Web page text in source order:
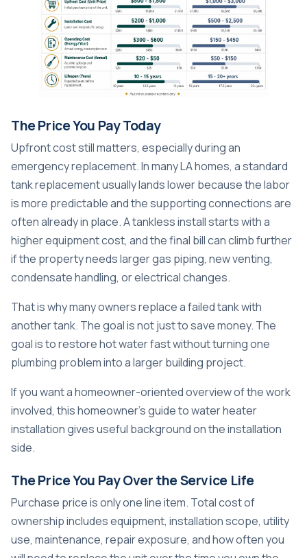
The Price You Pay Today
Upfront cost still matters, especially during an
emergency replacement. In many LA homes, a standard
tank replacement usually lands lower because the labor
is more predictable and the supporting connections are
often already in place. A tankless install starts with a
higher equipment cost, and the final bill can climb further
if the property needs larger gas piping, new venting,
condensate handling, or electrical changes.
That is why many owners replace a failed tank with
another tank. The goal is not just to save money. The
goal is to restore hot water fast without turning one
plumbing problem into a larger building project.
If you want a homeowner-oriented overview of the work
involved, thishomeowner's guide to water heater
installationgives useful background on the installation
side.
The Price You Pay Over the Service Life
Purchase price is only one line item. Total cost of
ownership includes equipment, installation scope, utility
use, maintenance, repair exposure, and how often you